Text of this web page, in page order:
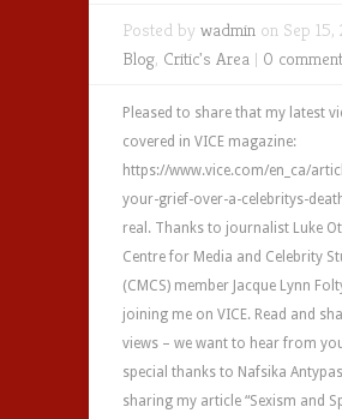
Posted by wadmin on Sep 15,
Blog, Critic's Area | 0
Pleased to share that my latest
covered in VICE magazine:
https://www.vice.com/en_ca/
your-grief-over-a-celebritys-
real. Thanks to journalist Luke
Centre for Media and Celebrity
(CMCS) member Jacque Lynn
joining me on VICE‏. Read and share your
views – we want to hear from
special thanks to Nafsika
sharing my article “Sexism and